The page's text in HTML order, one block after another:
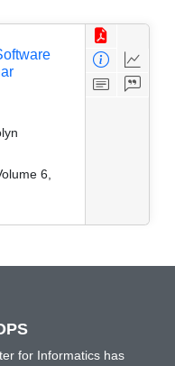
6,
for Informatics has